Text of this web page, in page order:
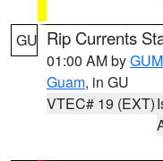
GU Rip Currents
01:00 AM byGUM
Guam, in GU
VTEC# 19 (EXT)